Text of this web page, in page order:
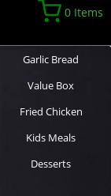
0 Items
Garlic Bread
Value Box
Fried Chicken
Kids Meals
Desserts